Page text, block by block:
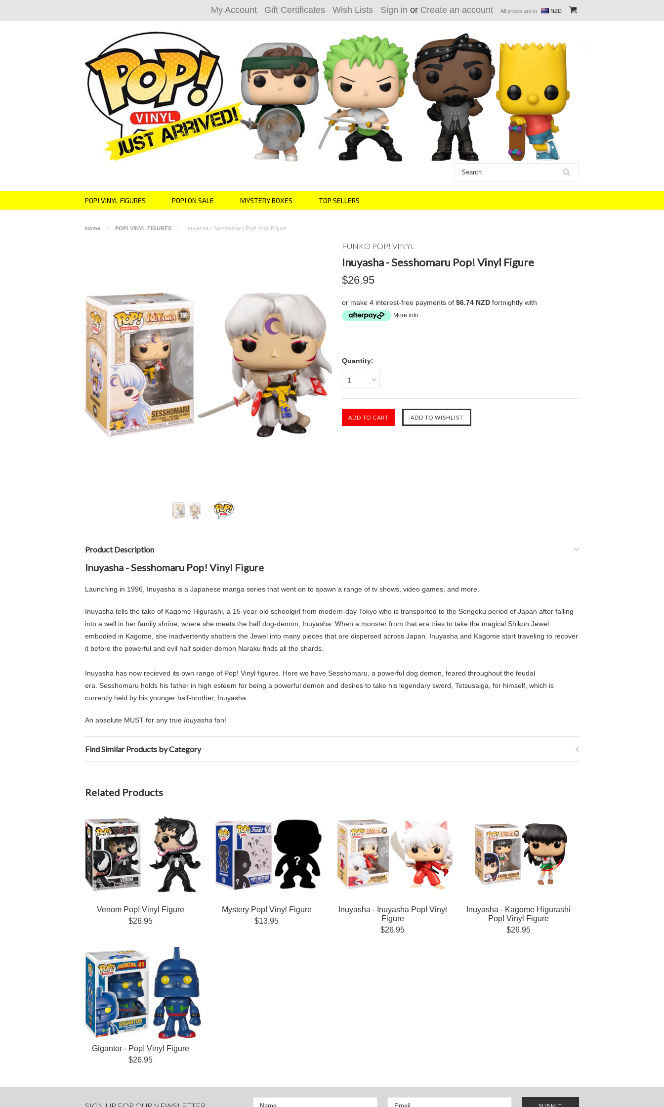
My Account Gift Certificates Wish Lists Sign in or Create an account All prices are in NZD
POP! VINYL FIGURES POP! ON SALE MYSTERY BOXES TOP SELLERS
Home POP! VINYL FIGURES Inuyasha - Sesshomaru Pop! Vinyl Figure
FUNKO POP! VINYL
Inuyasha - Sesshomaru Pop! Vinyl Figure
$26.95
or make 4 interest-free payments of $6.74 NZD fortnightly with
More info
Quantity:
1
Product Description
Inuyasha - Sesshomaru Pop! Vinyl Figure
Launching in 1996, Inuyasha is a Japanese manga series that went on to spawn a range of tv shows, video games, and more.
Inuyasha tells the take of Kagome Higurashi , a 15-year-old schoolgirl from modern-day Tokyo who is transported to the Sengoku period of Japan after falling
into a well in her family shrine, where she meets the half dog-demon, Inuyasha . When a monster from that era tries to take the magical Shikon Jewel
embodied in Kagome, she inadvertently shatters the Jewel into many pieces that are dispersed across Japan. Inuyasha and Kagome start traveling to recover
it before the powerful and evil half spider-demon Naraku finds all the shards.
Inuyasha has now recieved its own range of Pop! Vinyl figures. Here we have Sesshomaru, a powerful dog demon , feared throughout the feudal
era. Sesshomaru holds his father in high esteem for being a powerful demon and desires to take his legendary sword, Tetsusaiga, for himself, which is
currently held by his younger half-brother, Inuyasha.
An absolute MUST for any true Inuyasha fan!
Find Similar Products by Category
Related Products
Venom Pop! Vinyl Figure
$26.95
Mystery Pop! Vinyl Figure
$13.95
Inuyasha - Inuyasha Pop! Vinyl
Figure
$26.95
Inuyasha - Kagome Higurashi
Pop! Vinyl Figure
$26.95
Gigantor - Pop! Vinyl Figure
$26.95